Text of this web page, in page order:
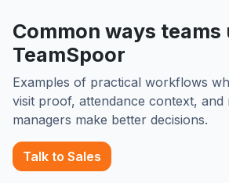
Common ways teams
TeamSpoor
Examples of practical workflows
visit proof, attendance context, and
managers make better decisions.
Talk to Sales